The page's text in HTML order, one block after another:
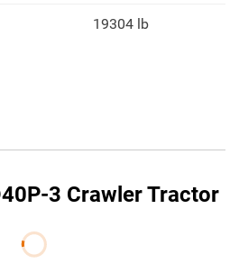
19304 lb
3 Crawler Tractor